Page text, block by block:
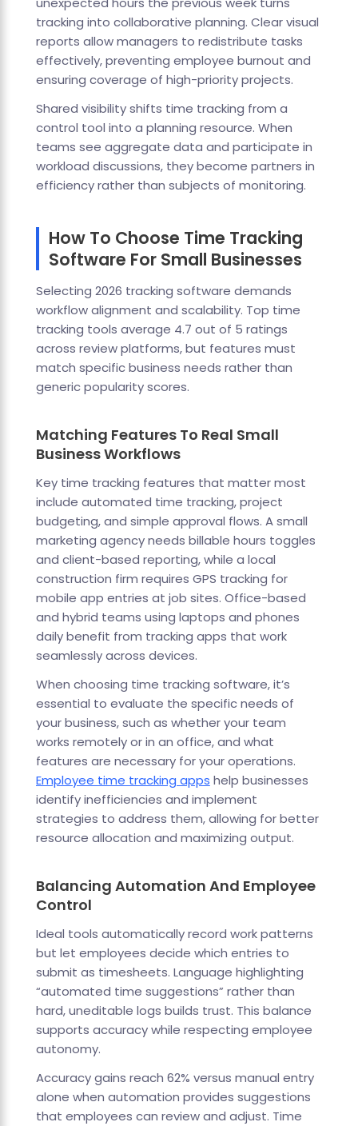
tracking into collaborative planning. Clear visual
reports allow managers to redistribute tasks
effectively, preventing employee burnout and
ensuring coverage of high-priority projects.
Shared visibility shifts time tracking from a
control tool into a planning resource. When
teams see aggregate data and participate in
workload discussions, they become partners in
efficiency rather than subjects of monitoring.
How To Choose Time Tracking
Software For Small Businesses
Selecting 2026 tracking software demands
workflow alignment and scalability. Top time
tracking tools average 4.7 out of 5 ratings
across review platforms, but features must
match specific business needs rather than
generic popularity scores.
Matching Features To Real Small
Business Workflows
Key time tracking features that matter most
include automated time tracking, project
budgeting, and simple approval flows. A small
marketing agency needs billable hours toggles
and client-based reporting, while a local
construction firm requires GPS tracking for
mobile app entries at job sites. Office-based
and hybrid teams using laptops and phones
daily benefit from tracking apps that work
seamlessly across devices.
When choosing time tracking software, it’s
essential to evaluate the specific needs of
your business, such as whether your team
works remotely or in an office, and what
features are necessary for your operations.
Employee time tracking apps help businesses
identify inefficiencies and implement
strategies to address them, allowing for better
resource allocation and maximizing output.
Balancing Automation And Employee
Control
Ideal tools automatically record work patterns
but let employees decide which entries to
submit as timesheets. Language highlighting
“automated time suggestions” rather than
hard, uneditable logs builds trust. This balance
supports accuracy while respecting employee
autonomy.
Accuracy gains reach 62% versus manual entry
alone when automation provides suggestions
that employees can review and adjust. Time